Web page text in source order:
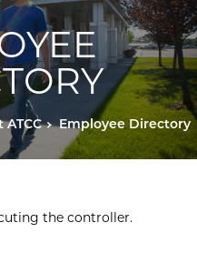
Employee Directory
the controller.